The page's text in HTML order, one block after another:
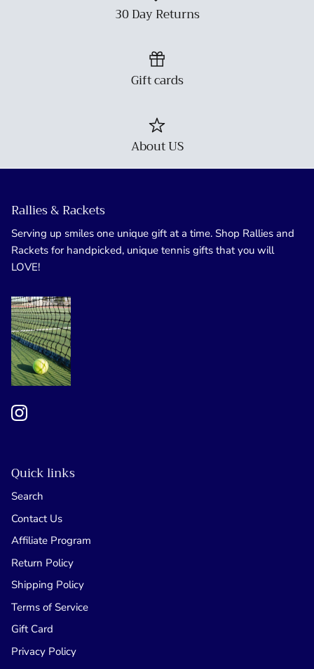
30 Day Returns
Gift cards
About US
Rallies & Rackets
Serving up smiles one unique gift at a time. Shop Rallies and
Rackets for handpicked, unique tennis gifts that you will
LOVE!
Quick links
Search
Contact Us
Affiliate Program
Return Policy
Shipping Policy
Terms of Service
Gift Card
Privacy Policy